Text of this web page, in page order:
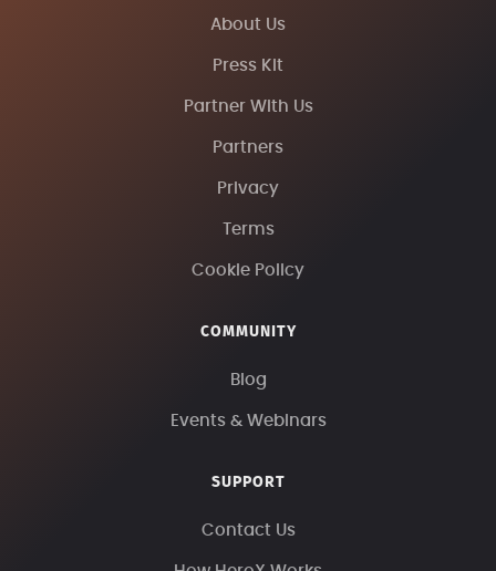
About Us
Press Kit
Partner With Us
Partners
Privacy
Terms
Cookie Policy
COMMUNITY
Blog
Events & Webinars
SUPPORT
Contact Us